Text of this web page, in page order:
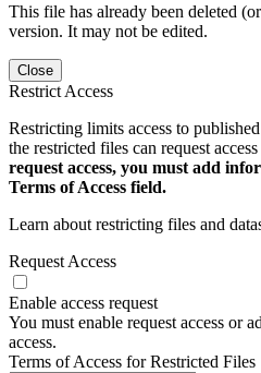
This file has already been deleted
version. It may not be edited.
Close
Restrict Access
Restricting limits access to
the restricted files can request
request access, you must add
Terms of Access field.
Learn about restricting files and
Request Access
Enable access request
You must enable request access or
access.
Terms of Access for Restricted Files